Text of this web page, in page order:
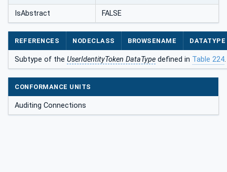
IsAbstract FALSE
REFERENCES NODECLASS BROWSENAME DATATYPE
Subtype of the UserIdentityToken DataType defined in Table 224.
CONFORMANCE UNITS
Auditing Connections